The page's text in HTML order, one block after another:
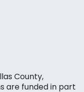
County,
are funded in part